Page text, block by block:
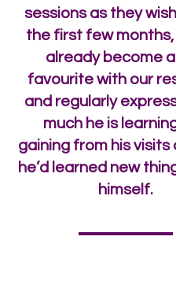
sessions as they
the first few months,
already become
favourite with our
and regularly
much he is
gaining from his visits
he’d learned new
himself.